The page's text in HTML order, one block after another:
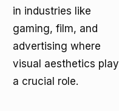
in industries like
gaming, film, and
advertising where
visual aesthetics play
a crucial role.